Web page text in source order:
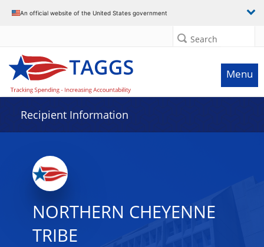
An official website of the United States government
Search
Menu
Recipient Information
NORTHERN CHEYENNE
TRIBE